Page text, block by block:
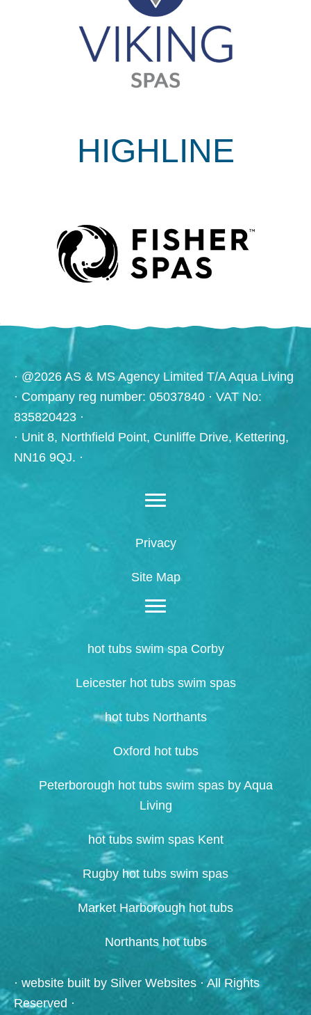
HIGHLINE
· @2026 AS & MS Agency Limited T/A Aqua Living
· Company reg number: 05037840 · VAT No:
835820423 ·
· Unit 8, Northfield Point, Cunliffe Drive, Kettering,
NN16 9QJ. ·
Privacy
Site Map
hot tubs swim spa Corby
Leicester hot tubs swim spas
hot tubs Northants
Oxford hot tubs
Peterborough hot tubs swim spas by Aqua
Living
hot tubs swim spas Kent
Rugby hot tubs swim spas
Market Harborough hot tubs
Northants hot tubs
· website built by Silver Websites · All Rights
Reserved ·